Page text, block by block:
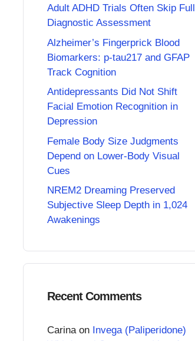
Adult ADHD Trials Often Skip Full
Diagnostic Assessment
Alzheimer’s Fingerprick Blood
Biomarkers: p-tau217 and GFAP
Track Cognition
Antidepressants Did Not Shift
Facial Emotion Recognition in
Depression
Female Body Size Judgments
Depend on Lower-Body Visual
Cues
NREM2 Dreaming Preserved
Subjective Sleep Depth in 1,024
Awakenings
Recent Comments
Carinaon Invega (Paliperidone)